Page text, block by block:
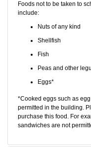
Foods not to be taken to
include:
Nuts of any kind
Shellfish
Fish
Peas and other
Eggs*
*Cooked eggs such as
permitted in the building.
purchase this food. For
sandwiches are not